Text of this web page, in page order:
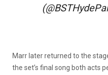
Marr later returned to the
the set’s final song both acts